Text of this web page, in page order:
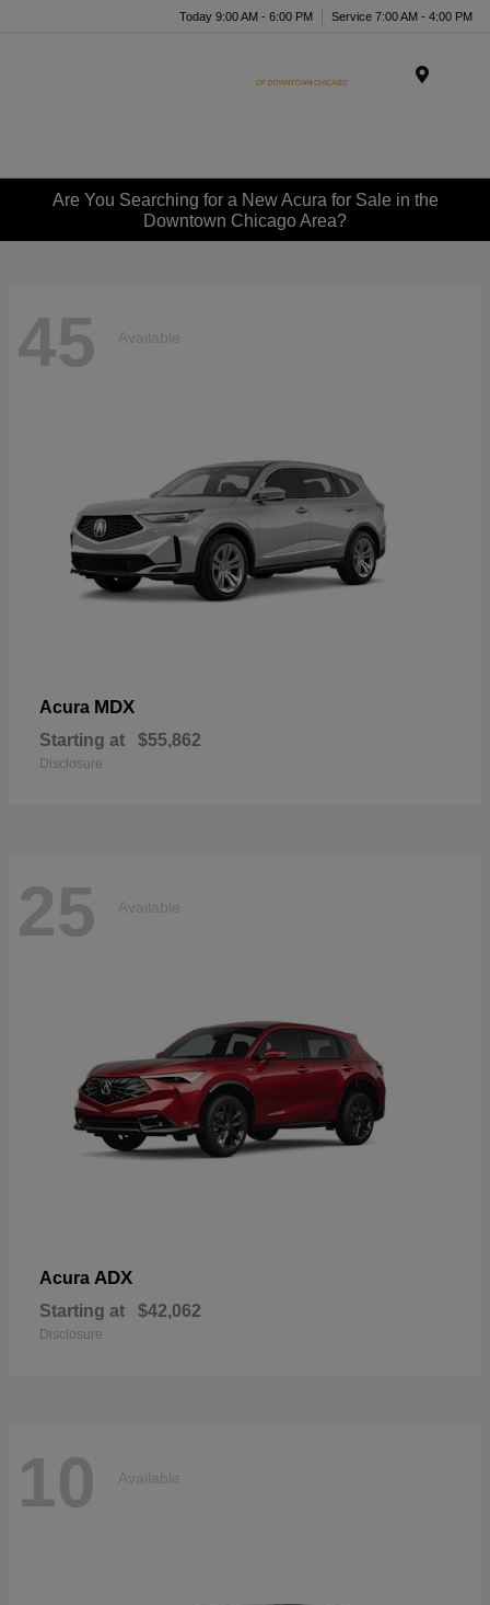
Today 9:00 AM - 6:00 PM Service 7:00 AM - 4:00 PM
Are You Searching for a New Acura for Sale in the
Downtown Chicago Area?
45 Available
Acura MDX
Starting at $55,862
Disclosure
25 Available
Acura ADX
Starting at $42,062
Disclosure
10 Available